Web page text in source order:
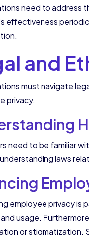
need to address
effectiveness
and
must navigate
privacy.
need to be familiar
laws
employee privacy is
usage.
or stigmatization.